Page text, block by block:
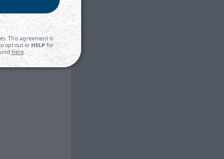
This agreement is
opt out orHELPfor
here.